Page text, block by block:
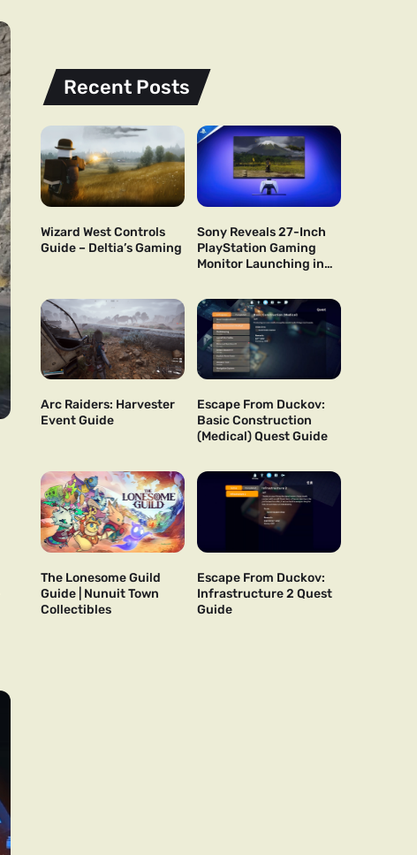
Recent Posts
Wizard West Controls
Guide – Deltia’s Gaming
Sony Reveals 27-Inch
PlayStation Gaming
Monitor Launching in
Arc Raiders: Harvester
Event Guide
Escape From Duckov:
Basic Construction
(Medical) Quest Guide
The Lonesome Guild
Guide | Nunuit Town
Collectibles
Escape From Duckov:
Infrastructure 2 Quest
Guide